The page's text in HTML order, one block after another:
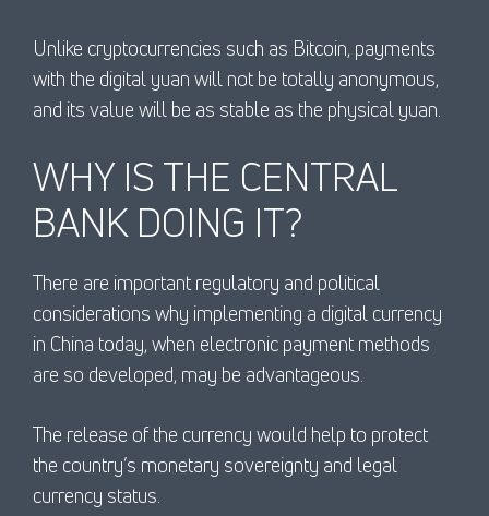
Unlike cryptocurrencies such as Bitcoin, payments
with the digital yuan will not be totally anonymous,
and its value will be as stable as the physical yuan.
WHY IS THE CENTRAL
BANK DOING IT?
There are important regulatory and political
considerations why implementing a digital currency
in China today, when electronic payment methods
are so developed, may be advantageous.
The release of the currency would help to protect
the country’s monetary sovereignty and legal
currency status.